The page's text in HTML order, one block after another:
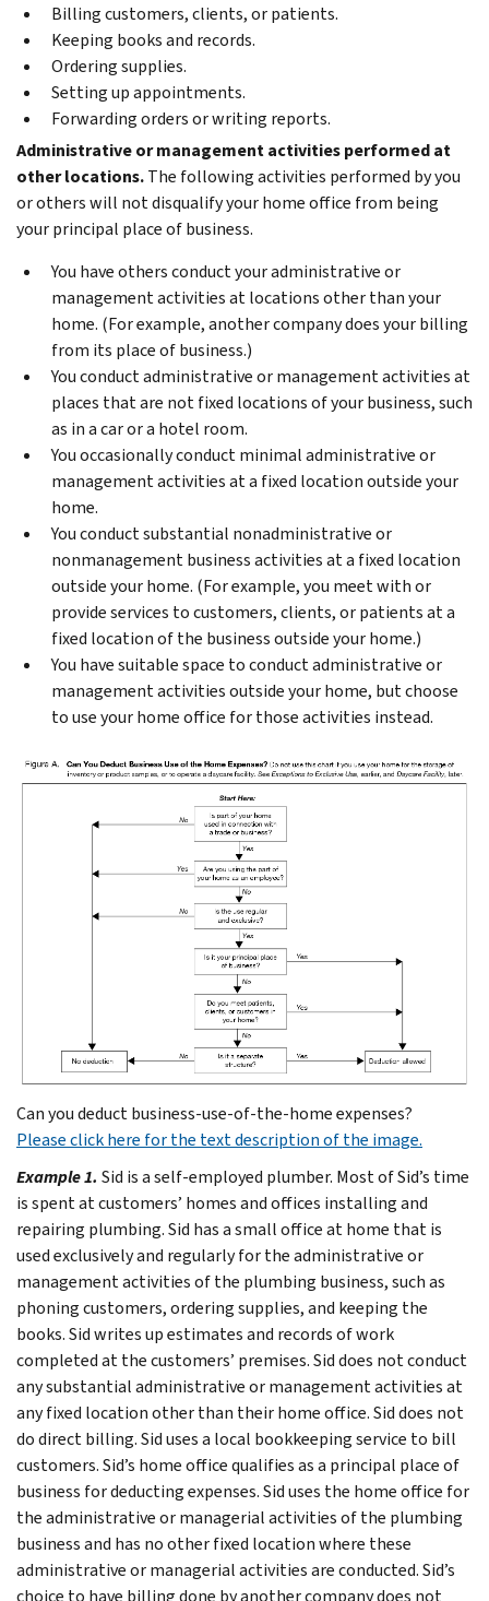
Billing customers, clients, or patients.
Keeping books and records.
Ordering supplies.
Setting up appointments.
Forwarding orders or writing reports.
Administrative or management activities performed at
other locations.The following activities performed by you
or others will not disqualify your home office from being
your principal place of business.
You have others conduct your administrative or
management activities at locations other than your
home. (For example, another company does your billing
from its place of business.)
You conduct administrative or management activities at
places that are not fixed locations of your business, such
as in a car or a hotel room.
You occasionally conduct minimal administrative or
management activities at a fixed location outside your
home.
You conduct substantial nonadministrative or
nonmanagement business activities at a fixed location
outside your home. (For example, you meet with or
provide services to customers, clients, or patients at a
fixed location of the business outside your home.)
You have suitable space to conduct administrative or
management activities outside your home, but choose
to use your home office for those activities instead.
Can you deduct business-use-of-the-home expenses?
Please click here for the text description of the image.
Example 1. Sid is a self-employed plumber. Most of Sid’s time
is spent at customers’ homes and offices installing and
repairing plumbing. Sid has a small office at home that is
used exclusively and regularly for the administrative or
management activities of the plumbing business, such as
phoning customers, ordering supplies, and keeping the
books.Sid writes up estimates and records of work
completed at the customers’ premises. Sid does not conduct
any substantial administrative or management activities at
any fixed location other than their home office. Sid does not
do direct billing. Sid uses a local bookkeeping service to bill
customers.Sid’s home office qualifies as a principal place of
business for deducting expenses. Sid uses the home office for
the administrative or managerial activities of the plumbing
business and has no other fixed location where these
administrative or managerial activities are conducted. Sid’s
choice to have billing done by another company does not